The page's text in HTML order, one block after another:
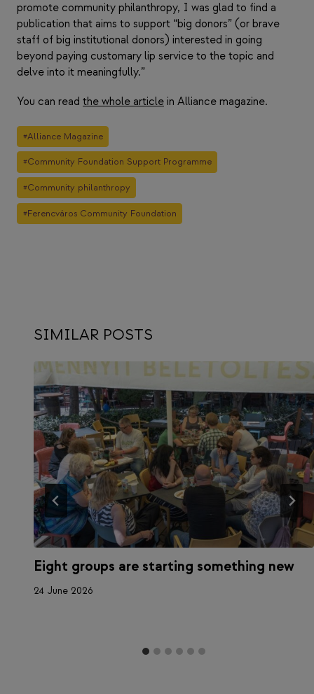
promote community philanthropy, I was glad to find a
publication that aims to support “big donors” (or brave
staff of big institutional donors) interested in going
beyond paying customary lip service to the topic and
delve into it meaningfully.”
You can read the whole article in Alliance magazine.
Post
Tags:
#Alliance Magazine
#Community Foundation Support Programme
#Community philanthropy
#Ferencváros Community Foundation
SIMILAR POSTS
Eight groups are starting something new
24 June 2026